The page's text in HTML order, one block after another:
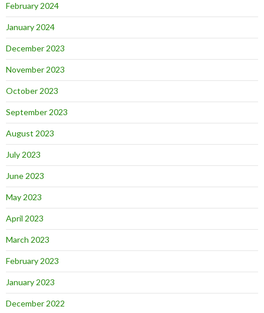
February 2024
January 2024
December 2023
November 2023
October 2023
September 2023
August 2023
July 2023
June 2023
May 2023
April 2023
March 2023
February 2023
January 2023
December 2022